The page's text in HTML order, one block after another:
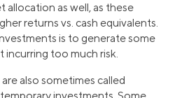
allocation as well, as these
returns vs. cash equivalents.
is to generate some
too much risk.
also sometimes called